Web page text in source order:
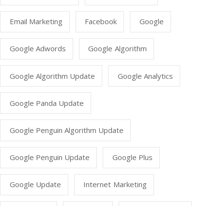
Email Marketing Facebook Google
Google Adwords Google Algorithm
Google Algorithm Update Google Analytics
Google Panda Update
Google Penguin Algorithm Update
Google Penguin Update Google Plus
Google Update Internet Marketing